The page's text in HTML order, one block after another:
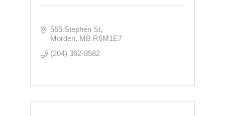
565 Stephen St
Morden MB R6M1E7
(204) 362-8582